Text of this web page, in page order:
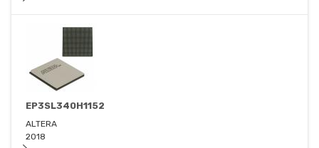
EP3SL340H1152
ALTERA
2018